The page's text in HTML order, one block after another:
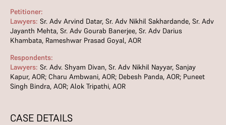
Petitioner:
Lawyers: Sr. Adv Arvind Datar, Sr. Adv Nikhil Sakhardande, Sr. Adv
Jayanth Mehta, Sr. Adv Gourab Banerjee, Sr. Adv Darius
Khambata, Rameshwar Prasad Goyal, AOR
Respondents:
Lawyers: Sr. Adv. Shyam Divan, Sr. Adv Nikhil Nayyar, Sanjay
Kapur, AOR; Charu Ambwani, AOR; Debesh Panda, AOR; Puneet
Singh Bindra, AOR; Alok Tripathi, AOR
CASE DETAILS